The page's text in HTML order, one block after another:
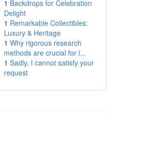
1 Backdrops for Celebration
Delight
1 Remarkable Collectibles:
Luxury & Heritage
1 Why rigorous research
methods are crucial for l...
1 Sadly, I cannot satisfy your
request